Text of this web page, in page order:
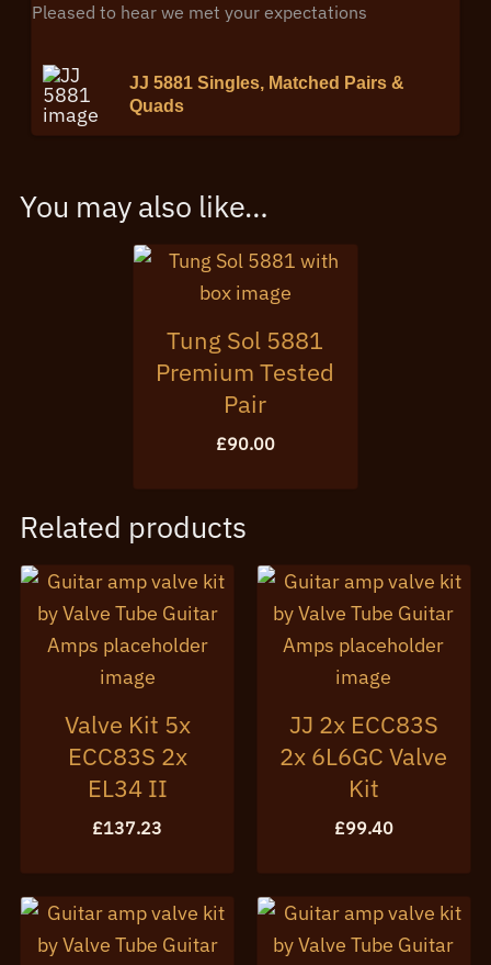
Pleased to hear we met your expectations
JJ 5881 Singles, Matched Pairs &
Quads
You may also like…
Tung Sol 5881
Premium Tested
Pair
£90.00
Related products
Valve Kit 5x
ECC83S 2x
EL34 II
£137.23
JJ 2x ECC83S
2x 6L6GC Valve
Kit
£99.40